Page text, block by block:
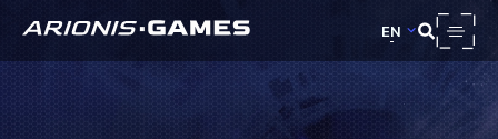
EN